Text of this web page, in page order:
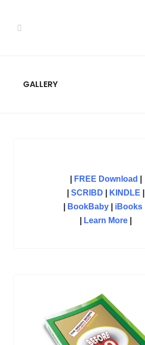
GALLERY
FREE Download
|SCRIBD KINDLE
BookBaby| iBooks|
Learn More